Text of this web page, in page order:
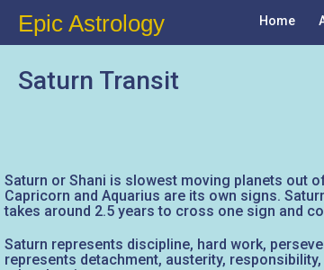
Epic Astrology Home
Saturn Transit
Saturn or Shani is slowest moving planets out
Capricorn and Aquarius are its own signs.
takes around 2.5 years to cross one sign and
Saturn represents discipline, hard work,
represents detachment, austerity,